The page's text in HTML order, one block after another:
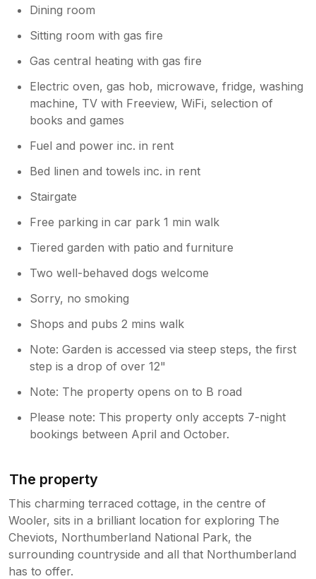
mattress on the double bed was very lumpy.
a lovely holiday.
Dining room
Sitting room with gas fire
Gas central heating with gas fire
Electric oven, gas hob, microwave, fridge, washing
machine, TV with Freeview, WiFi, selection of
books and games
Fuel and power inc. in rent
Bed linen and towels inc. in rent
Stairgate
Free parking in car park 1 min walk
Tiered garden with patio and furniture
Two well-behaved dogs welcome
Sorry, no smoking
Shops and pubs 2 mins walk
Note: Garden is accessed via steep steps, the first
step is a drop of over 12"
Note: The property opens on to B road
Please note: This property only accepts 7-night
bookings between April and October.
The property
This charming terraced cottage, in the centre of
Wooler, sits in a brilliant location for exploring The
Cheviots, Northumberland National Park, the
surrounding countryside and all that Northumberland
has to offer.